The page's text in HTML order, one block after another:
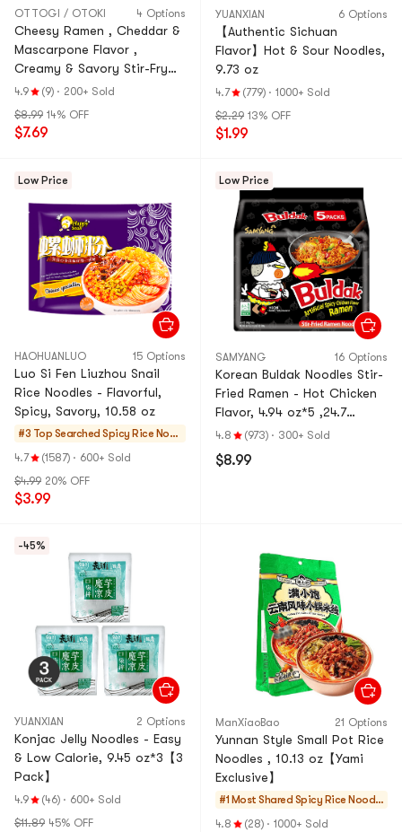
OTTOGI / OTOKI 4 Options
Cheesy Ramen , Cheddar &
Mascarpone Flavor ,
Creamy & Savory Stir-Fry
Korean Instant Noodles
4.9 (9) · 200+ Sold
$8.99 14% OFF
$7.69
YUANXIAN 6 Options
【Authentic Sichuan
Flavor】Hot & Sour Noodles,
9.73 oz
4.7 (779) · 1000+ Sold
$2.29 13% OFF
$1.99
Low Price
HAOHUANLUO 15 Options
Luo Si Fen Liuzhou Snail
Rice Noodles - Flavorful,
Spicy, Savory, 10.58 oz
#3 Top Searched Spicy Rice Noo
dles
4.7 (1587) · 600+ Sold
$4.99 20% OFF
$3.99
Low Price
SAMYANG 16 Options
Korean Buldak Noodles Stir-
Fried Ramen - Hot Chicken
Flavor, 4.94 oz*5 ,24.7
oz【Trending on TikTok】
4.8 (973) · 300+ Sold
$8.99
-45%
YUANXIAN 2 Options
Konjac Jelly Noodles - Easy
& Low Calorie, 9.45 oz*3【3
Pack】
4.9 (46) · 600+ Sold
$11.89 45% OFF
ManXiaoBao 21 Options
Yunnan Style Small Pot Rice
Noodles , 10.13 oz【Yami
Exclusive】
#1 Most Shared Spicy Rice Noodle
s
4.8 (28) · 1000+ Sold